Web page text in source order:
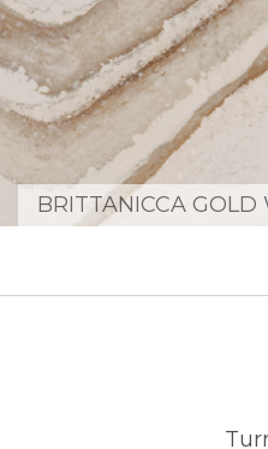
BRITTANICCA